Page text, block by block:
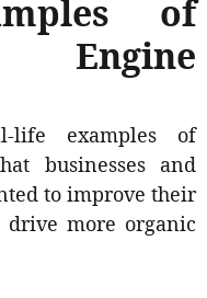
of
life examples of
businesses and
to improve their
drive more organic